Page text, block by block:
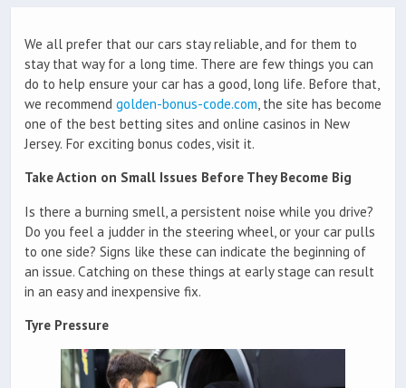
We all prefer that our cars stay reliable, and for them to
stay that way for a long time. There are few things you can
do to help ensure your car has a good, long life. Before that,
we recommend golden-bonus-code.com, the site has become
one of the best betting sites and online casinos in New
Jersey. For exciting bonus codes, visit it.
Take Action on Small Issues Before They Become Big
Is there a burning smell, a persistent noise while you drive?
Do you feel a judder in the steering wheel, or your car pulls
to one side? Signs like these can indicate the beginning of
an issue. Catching on these things at early stage can result
in an easy and inexpensive fix.
Tyre Pressure